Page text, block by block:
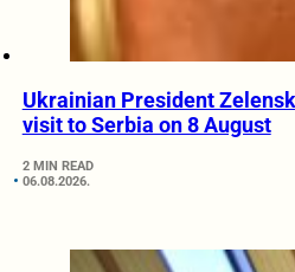
Ukrainian President
visit to Serbia on 8 August
2 MIN READ
06.08.2026.